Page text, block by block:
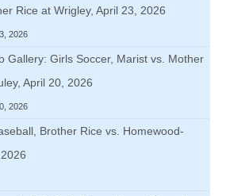
Rice at Wrigley, April 23, 2026
2026
Gallery: Girls Soccer, Marist vs. Mother
April 20, 2026
2026
Brother Rice vs. Homewood-